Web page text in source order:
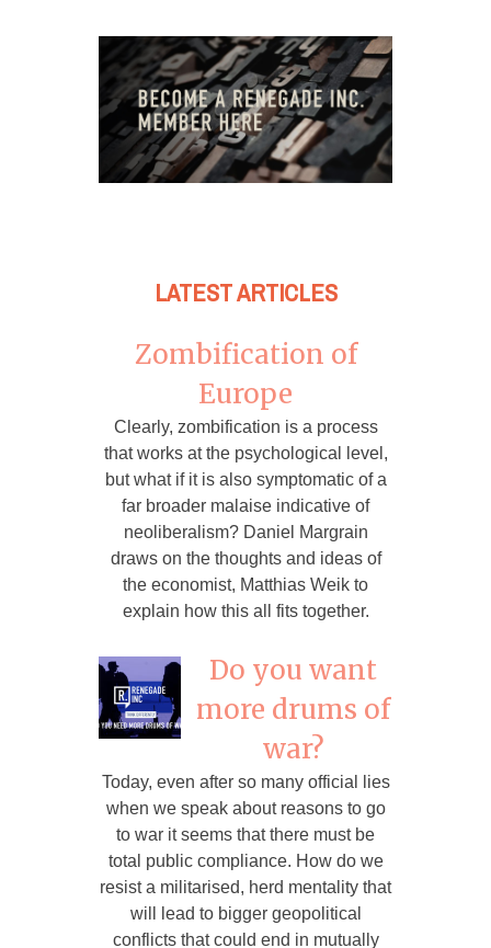
LATEST ARTICLES
Zombification of
Europe
Clearly, zombification is a process
that works at the psychological level,
but what if it is also symptomatic of a
far broader malaise indicative of
neoliberalism? Daniel Margrain
draws on the thoughts and ideas of
the economist, Matthias Weik to
explain how this all fits together.
Do you want
more drums of
war?
Today, even after so many official lies
when we speak about reasons to go
to war it seems that there must be
total public compliance. How do we
resist a militarised, herd mentality that
will lead to bigger geopolitical
conflicts that could end in mutually